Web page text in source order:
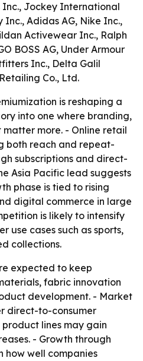
Inc., Jockey International
Adidas AG, Nike Inc.,
Activewear Inc., Ralph
BOSS AG, Under Armour
Inc., Delta Galil
Co., Ltd.
is reshaping a
into one where branding,
more. - Online retail
both reach and repeat-
subscriptions and direct-
Asia Pacific lead suggests
phase is tied to rising
digital commerce in large
is likely to intensify
use cases such as sports,
collections.
expected to keep
fabric innovation
development. - Market
direct-to-consumer
lines may gain
- Growth through
how well companies